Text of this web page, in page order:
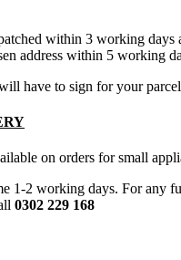
within 3 working days
address within 5 working
have to sign for your
on orders for small
1-2 working days. For any
0302 229 168